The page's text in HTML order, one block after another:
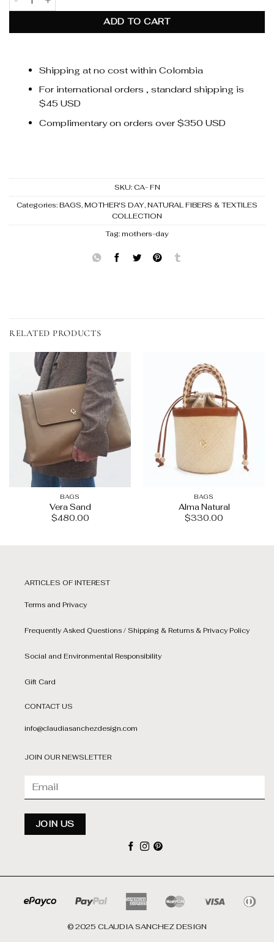
ADD TO CART
Shipping at no cost within Colombia
For international orders , standard shipping is
$45 USD
Complimentary on orders over $350 USD
SKU: CA- FN
Categories: BAGS, MOTHER'S DAY, NATURAL FIBERS & TEXTILES
COLLECTION
Tag: mothers-day
RELATED PRODUCTS
BAGS
Vera Sand
$480.00
BAGS
Alma Natural
$330.00
ARTICLES OF INTEREST
Terms and Privacy
Frequently Asked Questions / Shipping & Returns & Privacy Policy
Social and Environmental Responsibility
Gift Card
CONTACT US
info@claudiasanchezdesign.com
JOIN OUR NEWSLETTER
© 2025 CLAUDIA SANCHEZ DESIGN